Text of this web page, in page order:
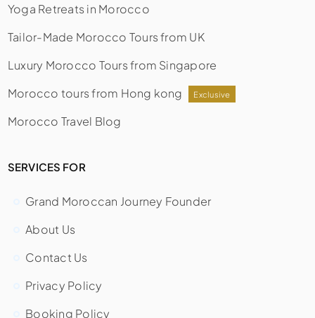
Yoga Retreats in Morocco
Tailor-Made Morocco Tours from UK
Luxury Morocco Tours from Singapore
Morocco tours from Hong kong
Exclusive
Morocco Travel Blog
SERVICES FOR
Grand Moroccan Journey Founder
About Us
Contact Us
Privacy Policy
Booking Policy